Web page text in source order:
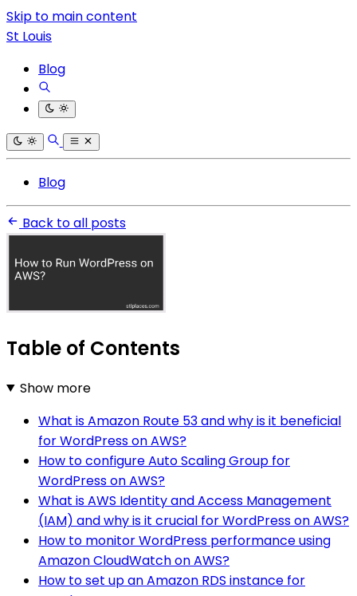
Skip to main content
St Louis
Blog
Blog
Back to all posts
Table of Contents
Show more
What is Amazon Route 53 and why is it beneficial
for WordPress on AWS?
How to configure Auto Scaling Group for
WordPress on AWS?
What is AWS Identity and Access Management
(IAM) and why is it crucial for WordPress on AWS?
How to monitor WordPress performance using
Amazon CloudWatch on AWS?
How to set up an Amazon RDS instance for